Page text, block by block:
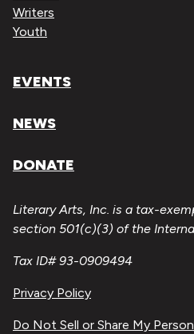
Writers
Youth
EVENTS
NEWS
DONATE
Literary Arts, Inc. is a tax-
section 501(c)(3) of the
Tax ID# 93-0909494
Privacy Policy
Do Not Sell or Share My